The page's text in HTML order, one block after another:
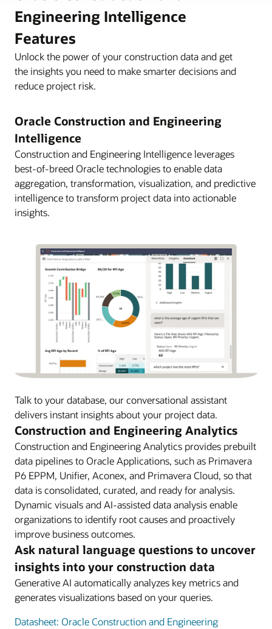
Engineering Intelligence
Features
Unlock the power of your construction data and get
the insights you need to make smarter decisions and
reduce project risk.
Oracle Construction and Engineering
Intelligence
Construction and Engineering Intelligence leverages
best-of-breed Oracle technologies to enable data
aggregation, transformation, visualization, and predictive
intelligence to transform project data into actionable
insights.
Talk to your database, our conversational assistant
delivers instant insights about your project data.
Construction and Engineering Analytics
Construction and Engineering Analytics provides prebuilt
data pipelines to Oracle Applications, such as Primavera
P6 EPPM, Unifier, Aconex, and Primavera Cloud, so that
data is consolidated, curated, and ready for analysis.
Dynamic visuals and AI-assisted data analysis enable
organizations to identify root causes and proactively
improve business outcomes.
Ask natural language questions to uncover
insights into your construction data
Generative AI automatically analyzes key metrics and
generates visualizations based on your queries.
Datasheet: Oracle Construction and Engineering